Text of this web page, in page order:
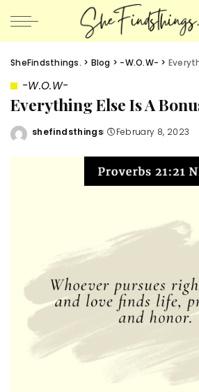
SheFindsthings. > Blog > -W.O.W- >
-W.O.W-
Everything Else Is A
Posted
shefindsthings February 8, 2023